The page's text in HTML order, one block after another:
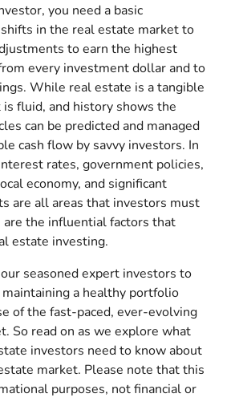
you need a basic
in the real estate market to
to earn the highest
every investment dollar and to
While real estate is a tangible
fluid, and history shows the
can be predicted and managed
cash flow by savvy investors. In
rates, government policies,
economy, and significant
are all areas that investors must
are the influential factors that
estate investing.
seasoned expert investors to
a healthy portfolio
of the fast-paced, ever-evolving
So read on as we explore what
investors need to know about
market. Please note that this
purposes, not financial or